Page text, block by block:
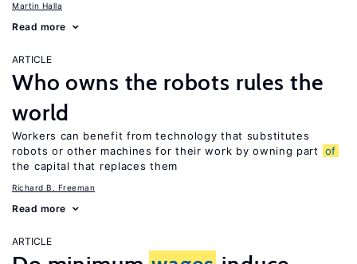
Martin Halla
Read more
ARTICLE
Who owns the robots rules the
world
Workers can benefit from technology that substitutes
robots or other machines for their work by owning part
of
the capital that replaces them
Richard B. Freeman
Read more
ARTICLE